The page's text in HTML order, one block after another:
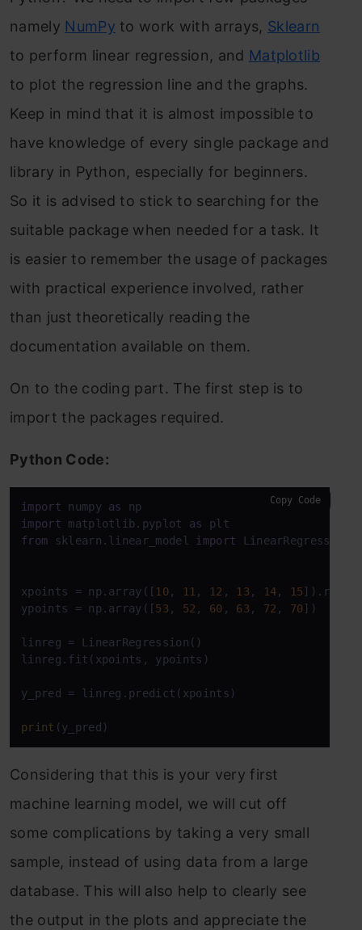
namely NumPy to work with arrays, Sklearn
to perform linear regression, and Matplotlib
to plot the regression line and the graphs.
Keep in mind that it is almost impossible to
have knowledge of every single package and
library in Python, especially for beginners.
So it is advised to stick to searching for the
suitable package when needed for a task. It
is easier to remember the usage of packages
with practical experience involved, rather
than just theoretically reading the
documentation available on them.
On to the coding part. The first step is to
import the packages required.
Python Code:
import numpy as
import matplotlib.pyplot as
from sklearn.linear_model import LinearRegression
xpoints = np.array([ 10, 11 , 12 , 13 , 14, 15
ypoints = np.array([53 , 52 , 60 , 63 , 72 , 70])
linreg = LinearRegression()
linreg.fit(xpoints, ypoints)
y_pred = linreg.predict(xpoints)
print (y_pred)
Copy Code
Considering that this is your very first
machine learning model, we will cut off
some complications by taking a very small
sample, instead of using data from a large
database. This will also help to clearly see
the output in the plots and appreciate the